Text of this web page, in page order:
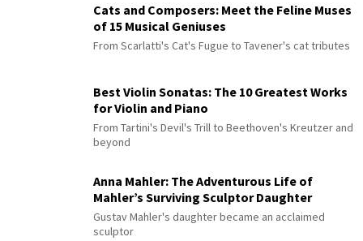
Cats and Composers: Meet the Feline Muses
of 15 Musical Geniuses
From Scarlatti's Cat's Fugue to Tavener's cat tributes
Best Violin Sonatas: The 10 Greatest Works
for Violin and Piano
From Tartini's Devil's Trill to Beethoven's Kreutzer and
beyond
Anna Mahler: The Adventurous Life of
Mahler’s Surviving Sculptor Daughter
Gustav Mahler's daughter became an acclaimed
sculptor